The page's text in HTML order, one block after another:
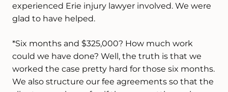
experienced Erie injury lawyer involved. We were
glad to have helped.
*Six months and $325,000? How much work
could we have done? Well, the truth is that we
worked the case pretty hard for those six months.
We also structure our fee agreements so that the